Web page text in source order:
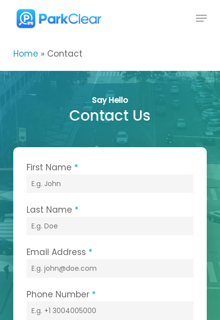
content
Menu
Home » Contact
Say Hello
Contact Us
First Name *
Last Name *
Email Address *
Phone Number *